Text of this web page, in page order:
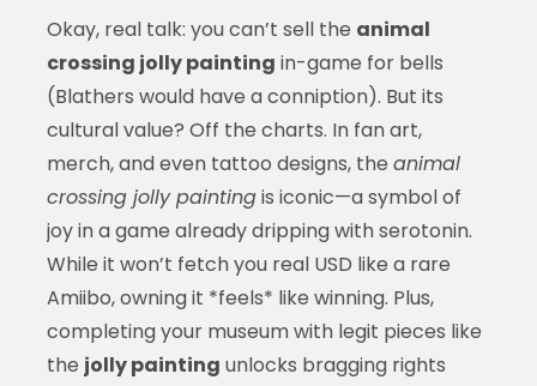
Okay, real talk: you can’t sell the animal
crossing jolly painting in-game for bells
(Blathers would have a conniption). But its
cultural value? Off the charts. In fan art,
merch, and even tattoo designs, the animal
crossing jolly paintingis iconic—a symbol of
joy in a game already dripping with serotonin.
While it won’t fetch you real USD like a rare
Amiibo, owning it *feels* like winning. Plus,
completing your museum with legit pieces like
the jolly painting unlocks bragging rights